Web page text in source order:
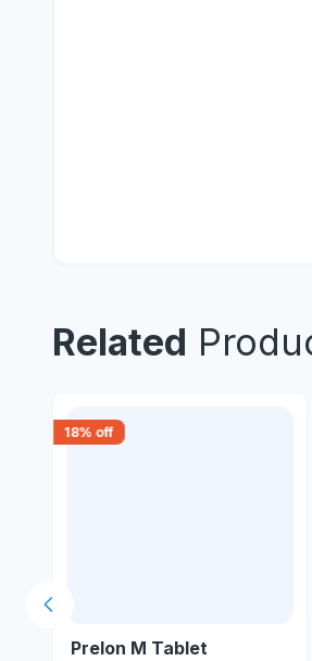
Related
18% off
Prelon M Tablet
Previous slide